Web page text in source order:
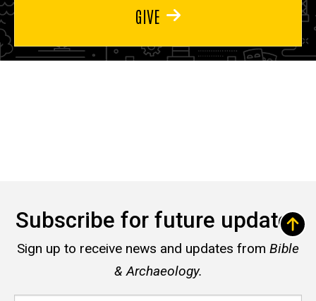
GIVE
Subscribe for future updates
Sign up to receive news and updates from Bible
& Archaeology.